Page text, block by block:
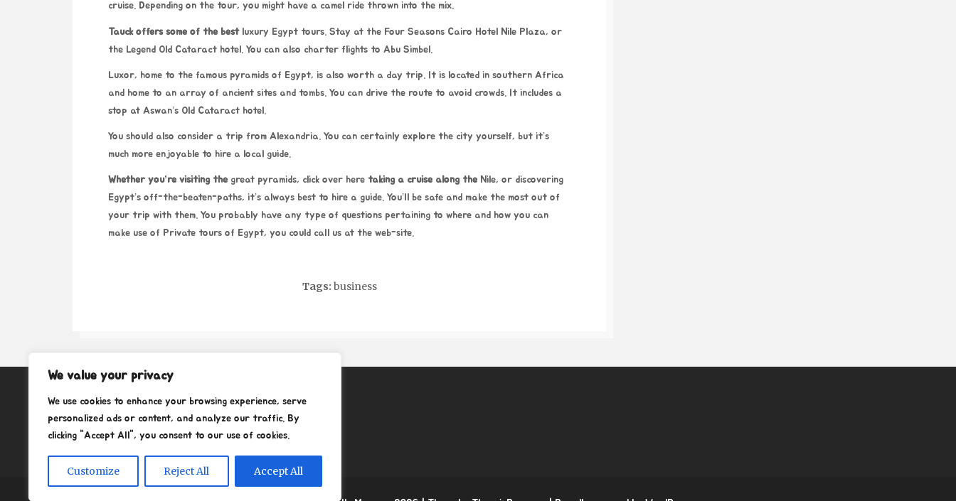
We value your privacy
We use cookies to enhance your browsing experience, serve
personalized ads or content, and analyze our traffic. By
clicking "Accept All", you consent to our use of cookies.
Customize Reject All Accept All
cruise. Depending on the tour, you might have a camel ride thrown into the mix.
Tauck offers some of the bestluxury Egypt tours. Stay at the Four Seasons Cairo Hotel Nile Plaza, or
the Legend Old Cataract hotel. You can also charter flights to Abu Simbel.
Luxor, home to the famous pyramids of Egypt, is also worth a day trip. It is located in southern Africa
and home to an array of ancient sites and tombs. You can drive the route to avoid crowds. It includes a
stop at Aswan’s Old Cataract hotel.
You should also consider a trip from Alexandria. You can certainly explore the city yourself, but it’s
much more enjoyable to hire a local guide.
Whether you’re visiting the great pyramids, click over here taking a cruise along the Nile, or discovering
Egypt’s off-the-beaten-paths, it’s always best to hire a guide. You’ll be safe and make the most out of
your trip with them. You probably have any type of questions pertaining to where and how you can
make use of Private tours of Egypt, you could call us at the web-site.
Tags: business
Contact
Privacy Policy